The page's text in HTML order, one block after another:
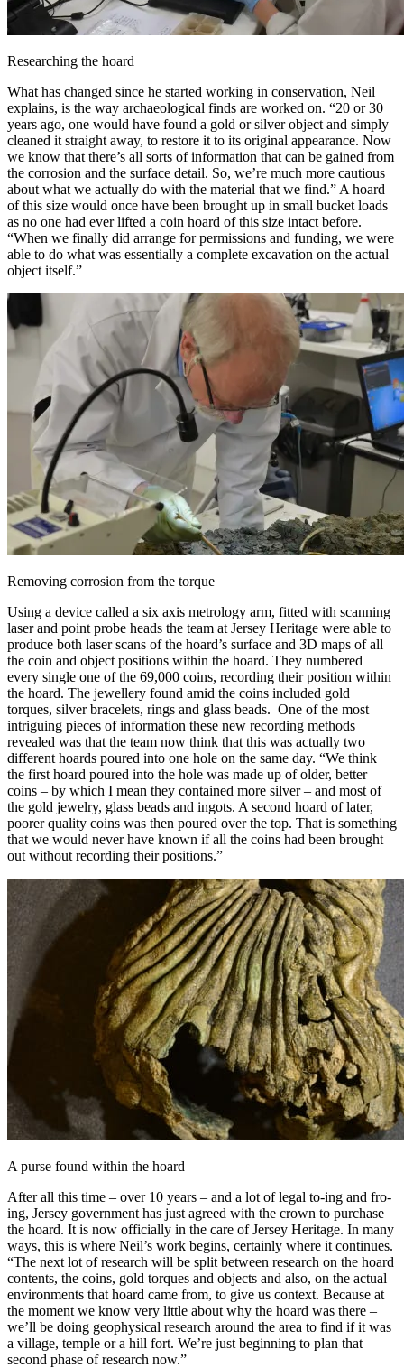
Researching the hoard
What has changed since he started working in conservation, Neil
explains, is the way archaeological finds are worked on. “20 or 30
years ago, one would have found a gold or silver object and simply
cleaned it straight away, to restore it to its original appearance. Now
we know that there’s all sorts of information that can be gained from
the corrosion and the surface detail. So, we’re much more cautious
about what we actually do with the material that we find.” A hoard
of this size would once have been brought up in small bucket loads
as no one had ever lifted a coin hoard of this size intact before.
“When we finally did arrange for permissions and funding, we were
able to do what was essentially a complete excavation on the actual
object itself.”
Removing corrosion from the torque
Using a device called a six axis metrology arm, fitted with scanning
laser and point probe heads the team at Jersey Heritage were able to
produce both laser scans of the hoard’s surface and 3D maps of all
the coin and object positions within the hoard. They numbered
every single one of the 69,000 coins, recording their position within
the hoard. The jewellery found amid the coins included gold
torques, silver bracelets, rings and glass beads. One of the most
intriguing pieces of information these new recording methods
revealed was that the team now think that this was actually two
different hoards poured into one hole on the same day. “We think
the first hoard poured into the hole was made up of older, better
coins – by which I mean they contained more silver – and most of
the gold jewelry, glass beads and ingots. A second hoard of later,
poorer quality coins was then poured over the top. That is something
that we would never have known if all the coins had been brought
out without recording their positions.”
A purse found within the hoard
After all this time – over 10 years – and a lot of legal to-ing and fro-
ing, Jersey government has just agreed with the crown to purchase
the hoard. It is now officially in the care of Jersey Heritage. In many
ways, this is where Neil’s work begins, certainly where it continues.
“The next lot of research will be split between research on the hoard
contents, the coins, gold torques and objects and also, on the actual
environments that hoard came from, to give us context. Because at
the moment we know very little about why the hoard was there –
we’ll be doing geophysical research around the area to find if it was
a village, temple or a hill fort. We’re just beginning to plan that
second phase of research now.”